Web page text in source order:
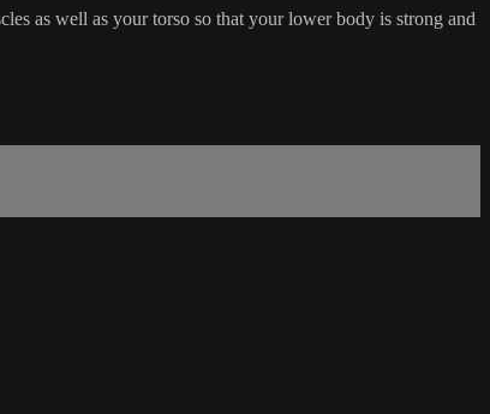
as well as your torso so that your lower body is strong and